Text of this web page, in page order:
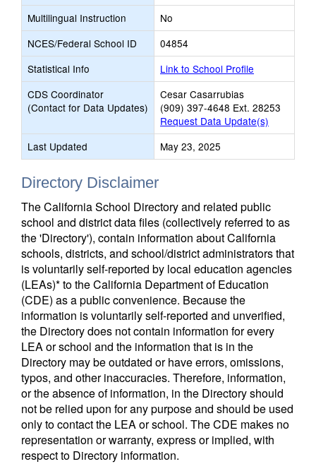
Multilingual Instruction
No
NCES/Federal School ID
04854
Statistical Info
Link to School Profile
CDS Coordinator
(Contact for Data Updates)
Cesar Casarrubias
(909) 397-4648 Ext. 28253
Request Data Update(s)
Last Updated
May 23, 2025
Directory Disclaimer
The California School Directory and related public
school and district data files (collectively referred to as
the 'Directory'), contain information about California
schools, districts, and school/district administrators that
is voluntarily self-reported by local education agencies
(LEAs)* to the California Department of Education
(CDE) as a public convenience. Because the
information is voluntarily self-reported and unverified,
the Directory does not contain information for every
LEA or school and the information that is in the
Directory may be outdated or have errors, omissions,
typos, and other inaccuracies. Therefore, information,
or the absence of information, in the Directory should
not be relied upon for any purpose and should be used
only to contact the LEA or school. The CDE makes no
representation or warranty, express or implied, with
respect to Directory information.